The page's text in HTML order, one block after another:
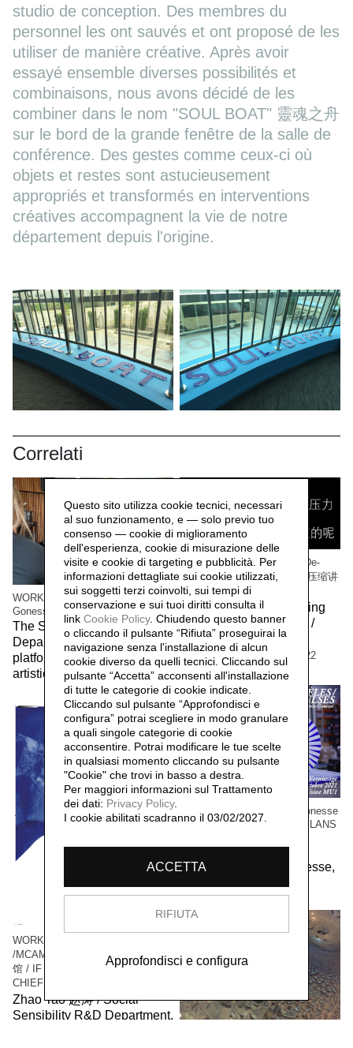
studio de conception. Des membres du
personnel les ont sauvés et ont proposé de les
utiliser de manière créative. Après avoir
essayé ensemble diverses possibilités et
combinaisons, nous avons décidé de les
combiner dans le nom "SOUL BOAT" 靈魂之舟
sur le bord de la grande fenêtre de la salle de
conférence. Des gestes comme ceux-ci où
objets et restes sont astucieusement
appropriés et transformés en interventions
créatives accompagnent la vie de notre
département depuis l'origine.
Correlati
WORK/LIVE 干活 Beijing / Paris-
Gonesse WORKERS RETREAT
The Social Sensibility R&D
Department invited by f.eks.
platform and the Aalborg
artistic community, 2023
WORK/LIVE 干活 Beijing / De-
Compressing Storytelling 解压缩讲
故事
The workers of the Beijing
factory 北京工厂的工人 /
Social Sensibility R&D
Department Beijing,
2022
WORK / LIVE 干活 Paris-Gonesse
/ PARALLEL IMPULSES - ELANS
Social Sensibility R&D
Department Paris-Gonesse,
WORK / LIVE 干活 Shanghai
/MCAM Ming Museum 明当代美术
馆 / IF I WAS THE VILLAGE
CHIEF 假如我是村长
Zhao Tao 赵涛 / Social
Sensibility R&D Department,
Questo sito utilizza cookie tecnici, necessari
al suo funzionamento, e — solo previo tuo
consenso — cookie di miglioramento
dell'esperienza, cookie di misurazione delle
visite e cookie di targeting e pubblicità. Per
informazioni dettagliate sui cookie utilizzati,
sui soggetti terzi coinvolti, sui tempi di
conservazione e sui tuoi diritti consulta il
link Cookie Policy. Chiudendo questo banner
o cliccando il pulsante “Rifiuta” proseguirai la
navigazione senza l'installazione di alcun
cookie diverso da quelli tecnici. Cliccando sul
pulsante “Accetta” acconsenti all'installazione
di tutte le categorie di cookie indicate.
Cliccando sul pulsante “Approfondisci e
configura” potrai scegliere in modo granulare
a quali singole categorie di cookie
acconsentire. Potrai modificare le tue scelte
in qualsiasi momento cliccando su pulsante
"Cookie" che trovi in basso a destra.
Per maggiori informazioni sul Trattamento
dei dati: Privacy Policy.
I cookie abilitati scadranno il 03/02/2027.
ACCETTA
RIFIUTA
Approfondisci e configura